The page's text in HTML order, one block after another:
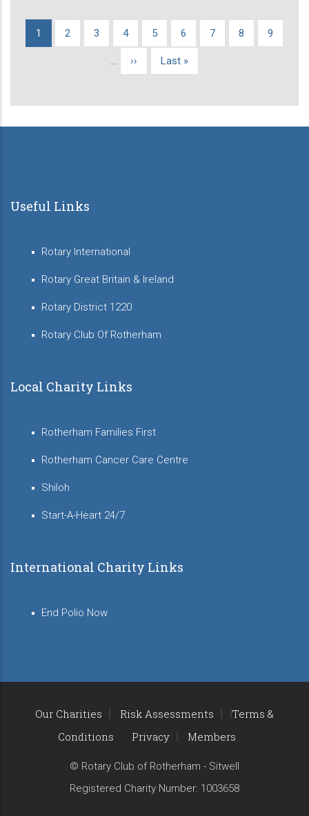
Pagination
Current
1 Page
2 Page
3 Page
4 Page
5 Page
6 Page
7 Page
8 Page
9
…
Next
››
Last
Last »
Useful Links
Rotary International
Rotary Great Britain & Ireland
Rotary District 1220
Rotary Club Of Rotherham
Local Charity Links
Rotherham Families First
Rotherham Cancer Care Centre
Shiloh
Start-A-Heart 24/7
International Charity Links
End Polio Now
Our Charities Risk Assessments
Terms &
Conditions
Privacy Members
© Rotary Club of Rotherham - Sitwell
Registered Charity Number: 1003658